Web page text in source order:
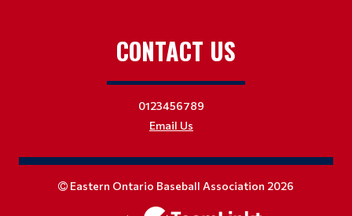
CONTACT US
0123456789
Email Us
Eastern Ontario Baseball Association 2026